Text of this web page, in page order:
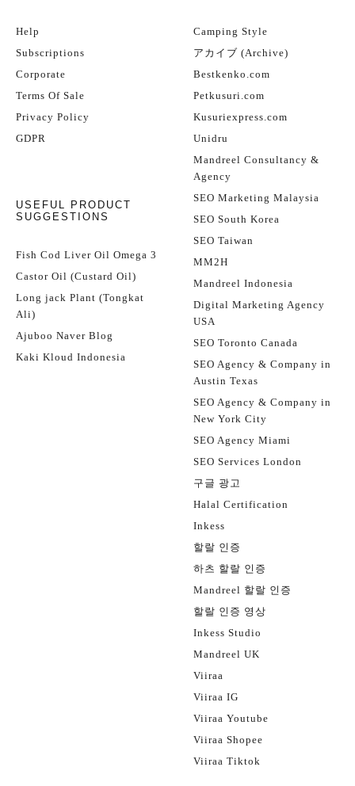
Help
Subscriptions
Corporate
Terms Of Sale
Privacy Policy
GDPR
USEFUL PRODUCT
SUGGESTIONS
Fish Cod Liver Oil Omega 3
Castor Oil (Custard Oil)
Long jack Plant (Tongkat
Ali)
Ajuboo Naver Blog
Kaki Kloud Indonesia
Camping Style
アカイブ (Archive)
Bestkenko.com
Petkusuri.com
Kusuriexpress.com
Unidru
Mandreel Consultancy &
Agency
SEO Marketing Malaysia
SEO South Korea
SEO Taiwan
MM2H
Mandreel Indonesia
Digital Marketing Agency
USA
SEO Toronto Canada
SEO Agency & Company in
Austin Texas
SEO Agency & Company in
New York City
SEO Agency Miami
SEO Services London
구글 광고
Halal Certification
Inkess
할랄 인증
하츠 할랄 인증
Mandreel 할랄 인증
할랄 인증 영상
Inkess Studio
Mandreel UK
Viiraa
Viiraa IG
Viiraa Youtube
Viiraa Shopee
Viiraa Tiktok